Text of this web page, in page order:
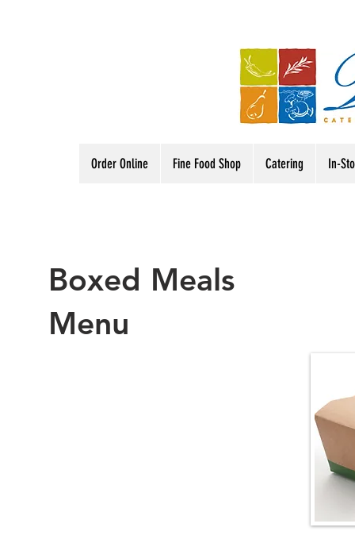
Order Online Fine Food Shop Catering In-
Boxed Meals
Menu